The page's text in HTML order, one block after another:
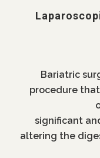
Bariatric
procedure
significant
altering the